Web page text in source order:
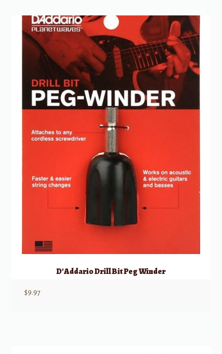
D’Addario Drill Bit Peg Winder
$9.97